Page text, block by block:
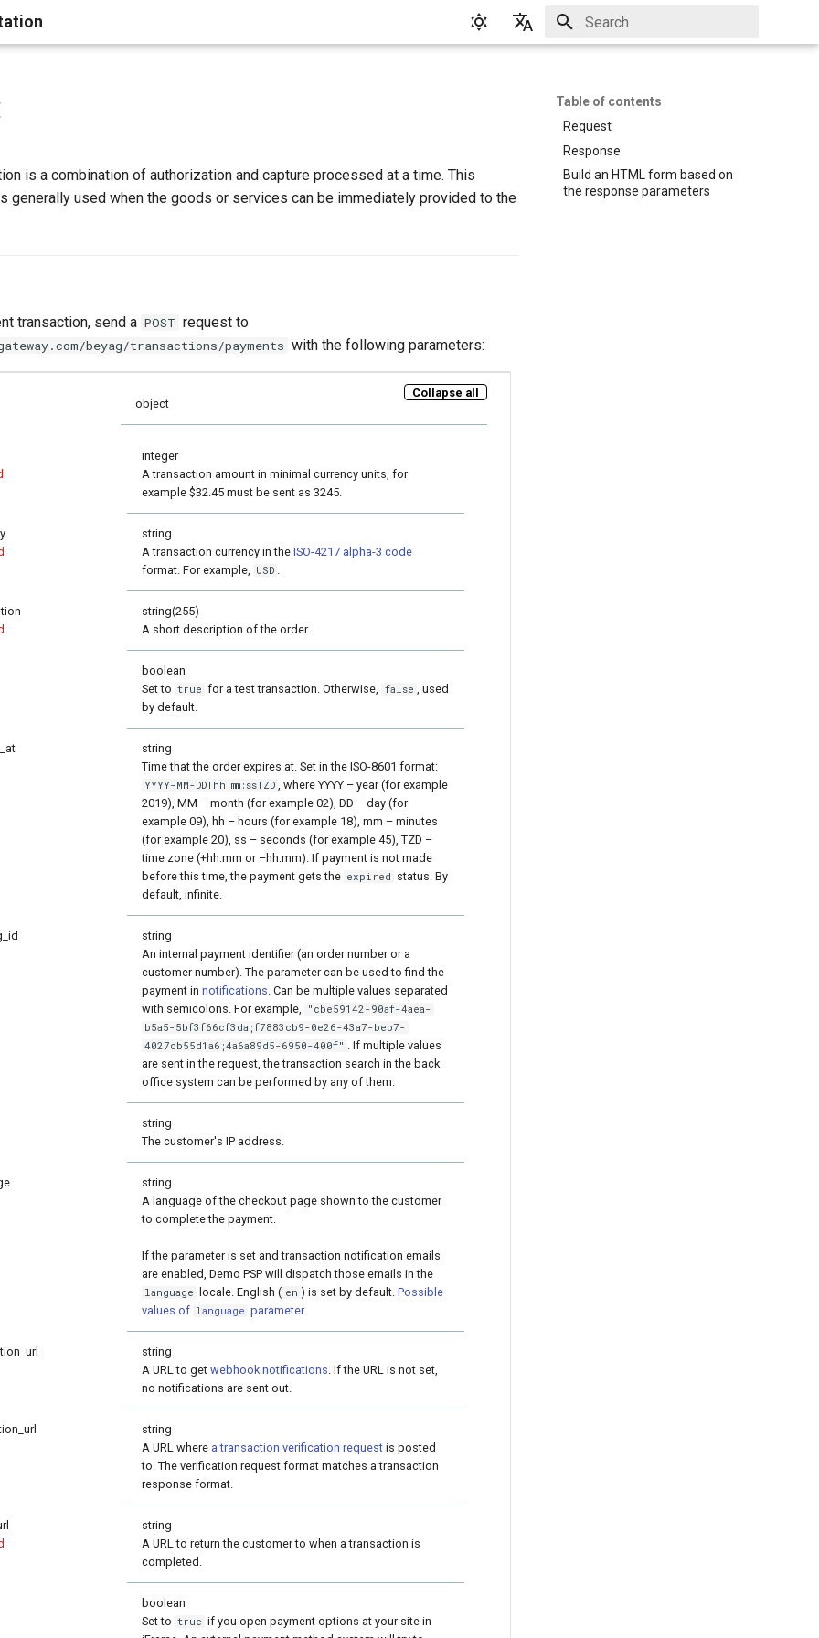
Table of contents
Request
Response
Build an HTML form based on
the response parameters
is a combination of authorization and capture processed at a time. This
generally used when the goods or services can be immediately provided to the
transaction, send a POST request to
beyag/transactions/payments with the following parameters:
object
integer
A transaction amount in minimal currency units, for
example $32.45 must be sent as 3245.
string
A transaction currency in the ISO-4217 alpha-3 code
format. For example, USD .
string(255)
A short description of the order.
boolean
Set to true for a test transaction. Otherwise, false , used
by default.
string
Time that the order expires at. Set in the ISO-8601 format:
YYYY-MM-DDThh:mm:ssTZD , where YYYY – year (for example
2019), MM – month (for example 02), DD – day (for
example 09), hh – hours (for example 18), mm – minutes
(for example 20), ss – seconds (for example 45), TZD –
time zone (+hh:mm or –hh:mm). If payment is not made
before this time, the payment gets the expired status. By
default, infinite.
string
An internal payment identifier (an order number or a
customer number). The parameter can be used to find the
payment in notifications. Can be multiple values separated
with semicolons. For example,
"cbe59142-90af-4aea-
b5a5-5bf3f66cf3da;f7883cb9-0e26-43a7-beb7-
4027cb55d1a6;4a6a89d5-6950-400f" . If multiple values
are sent in the request, the transaction search in the back
office system can be performed by any of them.
string
The customer's IP address.
string
A language of the checkout page shown to the customer
to complete the payment.
If the parameter is set and transaction notification emails
are enabled, Demo PSP will dispatch those emails in the
language locale. English ( en ) is set by default. Possible
values of language parameter.
string
A URL to get webhook notifications. If the URL is not set,
no notifications are sent out.
string
A URL where a transaction verification request is posted
to. The verification request format matches a transaction
response format.
string
A URL to return the customer to when a transaction is
completed.
boolean
Set to true if you open payment options at your site in
Collapse all